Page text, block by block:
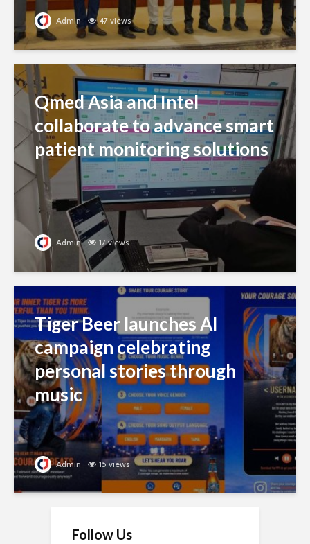
Admin 47 views
Qmed Asia and Intel
collaborate to advance smart
patient monitoring solutions
Admin 17 views
Tiger Beer launches AI
campaign celebrating
personal stories through
music
Admin 15 views
Follow Us